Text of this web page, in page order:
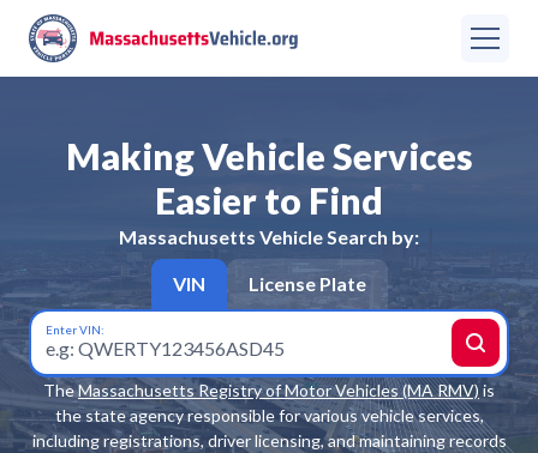
Making Vehicle Services
Easier to Find
Massachusetts Vehicle Search by:
VIN License Plate
Enter VIN:
TheMassachusetts Registry of Motor Vehicles (MA RMV)is
the state agency responsible for various vehicle services,
including registrations, driver licensing, and maintaining records